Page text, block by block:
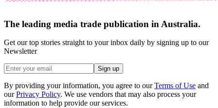
The leading media trade publication in Australia.
Get our top stories straight to your inbox daily by signing up to our
Newsletter
Sign up
By providing your information, you agree to our Terms of Use and
our Privacy Policy. We use vendors that may also process your
information to help provide our services.